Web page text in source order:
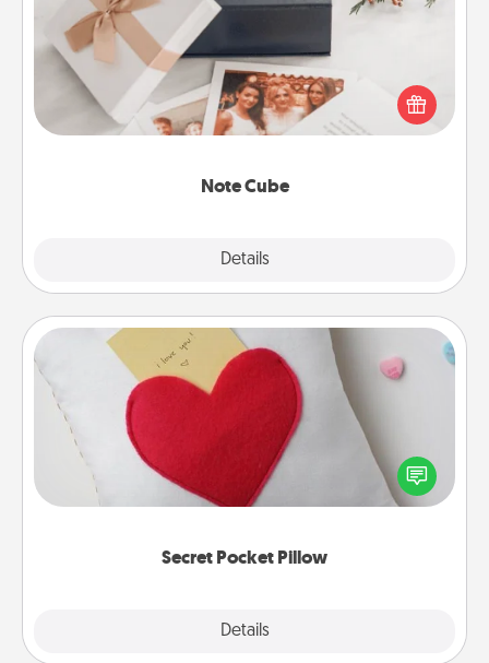
Note Cube
Details
Here's a fun and memorable gift for those fluent in
several love languages.
Secret Pocket Pillow
Details
Secret Pocket Pillow
Make a secret pocket pillow for some Words of
Affirmation fun! Use the pocket pillow to leave each
other encouraging or affectionate notes, poetry,